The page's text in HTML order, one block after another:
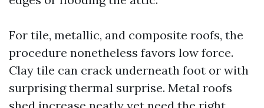
For tile, metallic, and composite roofs, the
procedure nonetheless favors low force.
Clay tile can crack underneath foot or with
surprising thermal surprise. Metal roofs